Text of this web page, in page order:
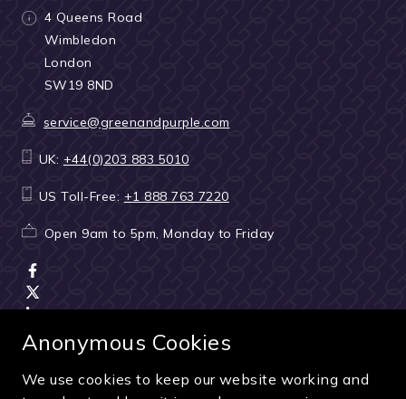
4 Queens Road
Wimbledon
London
SW19 8ND
service@greenandpurple.com
UK: +44(0)203 883 5010
US Toll-Free: +1 888 763 7220
Open 9am to 5pm, Monday to Friday
Terms & Conditions|Seller & ticket verification|
Anonymous Cookies
We use cookies to keep our website working and